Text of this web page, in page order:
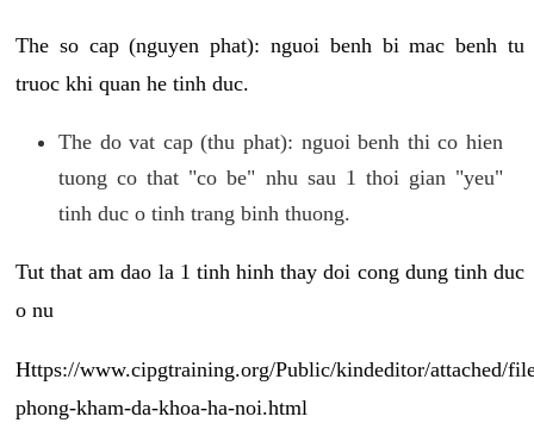
The so cap (nguyen phat): nguoi benh bi mac benh tu
truoc khi quan he tinh duc.
The do vat cap (thu phat): nguoi benh thi co hien
tuong co that "co be" nhu sau 1 thoi gian "yeu"
tinh duc o tinh trang binh thuong.
Tut that am dao la 1 tinh hinh thay doi cong dung tinh duc
o nu
Https://www.cipgtraining.org/Public/kindeditor/attached/
phong-kham-da-khoa-ha-noi.html